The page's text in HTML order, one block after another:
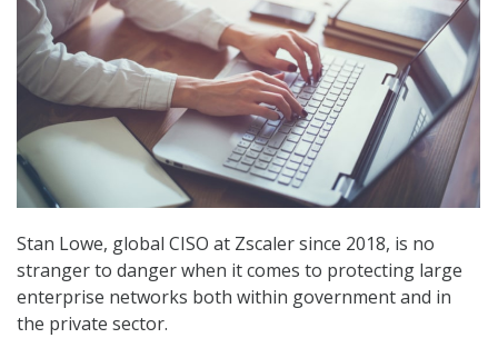
Stan Lowe, global CISO at Zscaler since 2018, is no
stranger to danger when it comes to protecting large
enterprise networks both within government and in
the private sector.